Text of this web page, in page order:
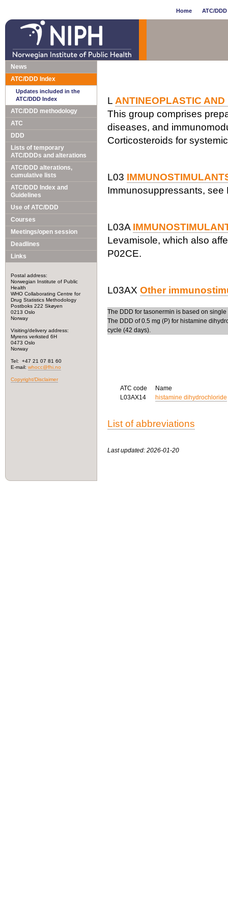
Home ATC/
News
ATC/DDD Index
Updates included in the
ATC/DDD Index
ATC/DDD methodology
ATC
DDD
Lists of temporary
ATC/DDDs and alterations
ATC/DDD alterations,
cumulative lists
ATC/DDD Index and
Guidelines
Use of ATC/DDD
Courses
Meetings/open session
Deadlines
Links
Postal address:
Norwegian Institute of Public
Health
WHO Collaborating Centre for
Drug Statistics Methodology
Postboks 222 Skøyen
0213 Oslo
Norway
Visiting/delivery address:
Myrens verksted 6H
0473 Oslo
Norway
Tel: +47 21 07 81 60
E-mail: whocc@fhi.no
Copyright/Disclaimer
L ANTINEOPLASTIC
This group comprises
diseases, and
Corticosteroids for
L03
Immunosuppressants, see
L03A
Levamisole, which also
P02CE.
L03AX Other
The DDD for tasonermin is based on single
The DDD of 0.5 mg (P) for histamine
cycle (42 days).
ATC code
Name
L03AX14
histamine dihydrochloride
List of abbreviations
Last updated: 2026-01-20